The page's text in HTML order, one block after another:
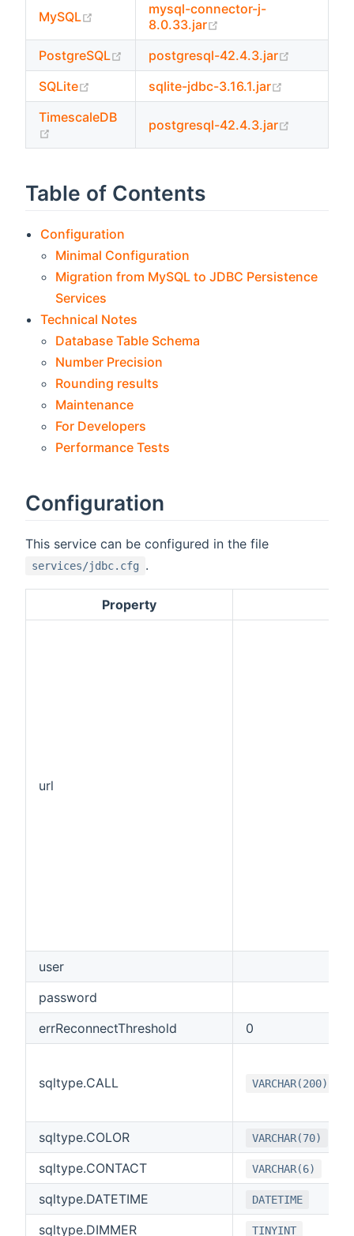
MySQL (opens new window)
mysql-connector-j-
8.0.33.jar
PostgreSQL
(opens new window)
postgresql-42.4.3.jar
SQLite
(opens new window)
sqlite-jdbc-3.16.1.jar
TimescaleDB
(opens new window)postgresql-42.4.3.jar
Table of Contents
Configuration
Minimal Configuration
Migration from MySQL to JDBC Persistence
Services
Technical Notes
Database Table Schema
Number Precision
Rounding results
Maintenance
For Developers
Performance Tests
Configuration
This service can be configured in the file
services/jdbc.cfg .
Property
url
user
password
errReconnectThreshold
0
sqltype.CALL VARCHAR(200)
sqltype.COLOR VARCHAR(70)
sqltype.CONTACT VARCHAR(6)
sqltype.DATETIME DATETIME
sqltype.DIMMER TINYINT